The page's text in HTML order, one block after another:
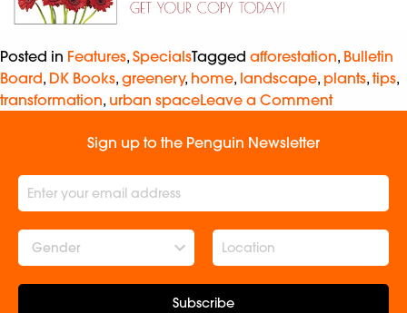
Posted in Features, SpecialsTagged afforestation, Bulletin
Board, DK Books, greenery, home, landscape, plants, tips,
transformation, urban spaceLeave a Comment
Sign up to the Penguin Newsletter
Gender
Subscribe